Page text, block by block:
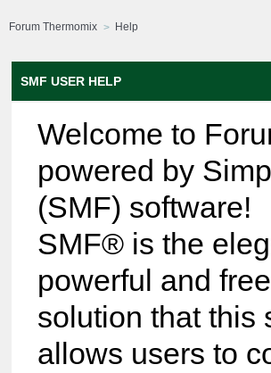
Forum Thermomix Help
SMF USER HELP
Welcome to
powered by
(SMF) software!
SMF® is the
powerful and
solution that this
allows users to